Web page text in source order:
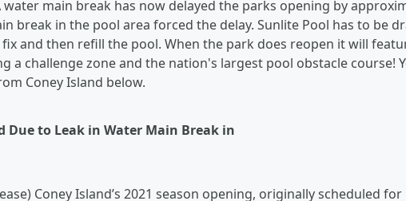
main break has now delayed the parks opening by
break in the pool area forced the delay. Sunlite Pool has to be
and then refill the pool. When the park does reopen it will
a challenge zone and the nation's largest pool obstacle course!
Coney Island below.
Due to Leak in Water Main Break in
Coney Island’s 2021 season opening, originally scheduled for